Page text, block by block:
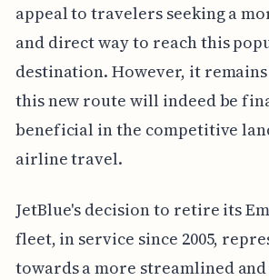
appeal to travelers seeking a
and direct way to reach this
destination. However, it
this new route will indeed be
beneficial in the competitive
airline travel.
JetBlue's decision to retire its
fleet, in service since 2005,
towards a more streamlined